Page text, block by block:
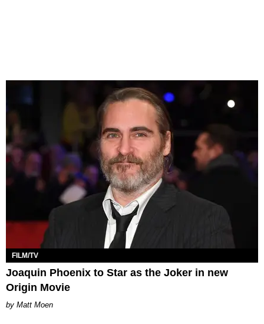
FILM/TV
Joaquin Phoenix to Star as the Joker in new
Origin Movie
Matt Moen